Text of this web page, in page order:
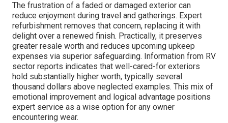
The frustration of a faded or damaged exterior can
reduce enjoyment during travel and gatherings. Expert
refurbishment removes that concern, replacing it with
delight over a renewed finish. Practically, it preserves
greater resale worth and reduces upcoming upkeep
expenses via superior safeguarding. Information from RV
sector reports indicates that well-cared-for exteriors
hold substantially higher worth, typically several
thousand dollars above neglected examples. This mix of
emotional improvement and logical advantage positions
expert service as a wise option for any owner
encountering wear.